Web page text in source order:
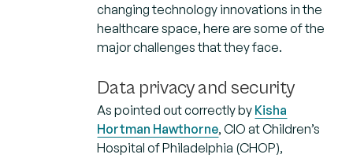
changing technology innovations in the
healthcare space, here are some of the
major challenges that they face.
Data privacy and security
As pointed out correctly by Kisha
Hortman Hawthorne, CIO at Children’s
Hospital of Philadelphia (CHOP),